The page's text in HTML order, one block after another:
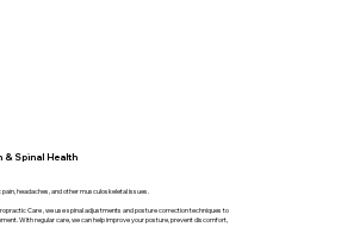
Spinal Health
headaches, and other musculoskeletal issues.
Care , we use spinal adjustments and posture correction techniques to
With regular care, we can help improve your posture, prevent discomfort,